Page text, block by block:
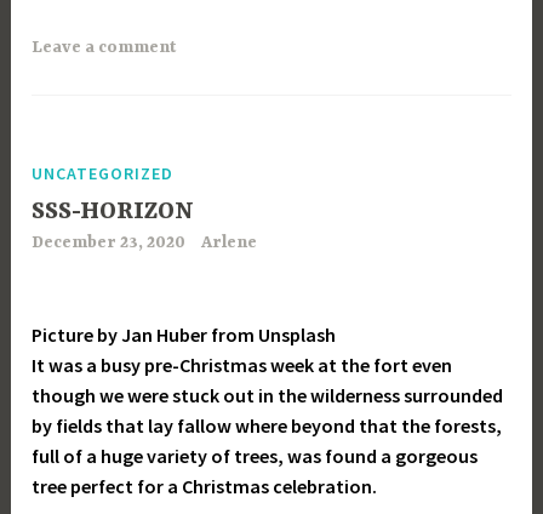
Leave a comment
UNCATEGORIZED
SSS-HORIZON
December 23, 2020 Arlene
Picture by Jan Huber from Unsplash
It was a busy pre-Christmas week at the fort even
though we were stuck out in the wilderness surrounded
by fields that lay fallow where beyond that the forests,
full of a huge variety of trees, was found a gorgeous
tree perfect for a Christmas celebration.